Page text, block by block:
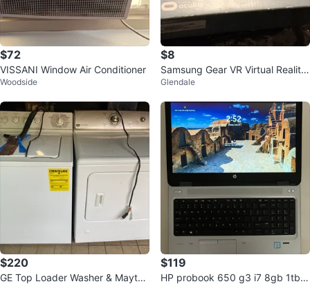
$72
VISSANI Window Air Conditioner
Woodside
$8
Samsung Gear VR Virtual Reality
Headset
Glendale
$220
GE Top Loader Washer & Maytag
$119
HP probook 650 g3 i7 8gb 1tb h